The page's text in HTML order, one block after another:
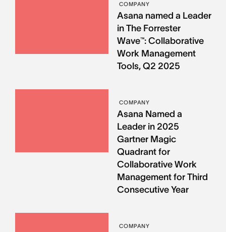
COMPANY
Asana named a Leader
in The Forrester
Wave™: Collaborative
Work Management
Tools, Q2 2025
COMPANY
Asana Named a
Leader in 2025
Gartner Magic
Quadrant for
Collaborative Work
Management for Third
Consecutive Year
COMPANY